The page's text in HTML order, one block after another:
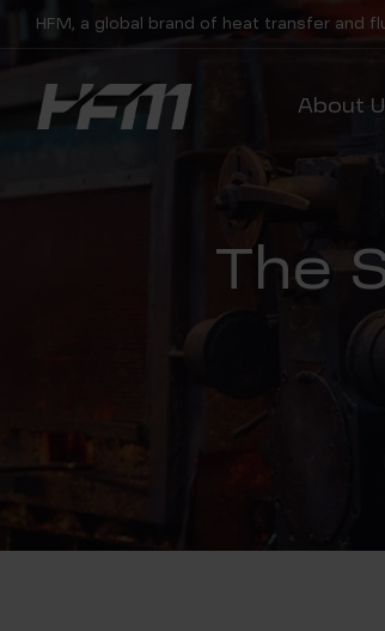
HFM, a global brand of heat transfer and
About
The